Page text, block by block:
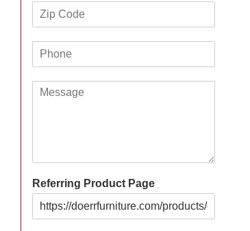
M
Referring Product Page